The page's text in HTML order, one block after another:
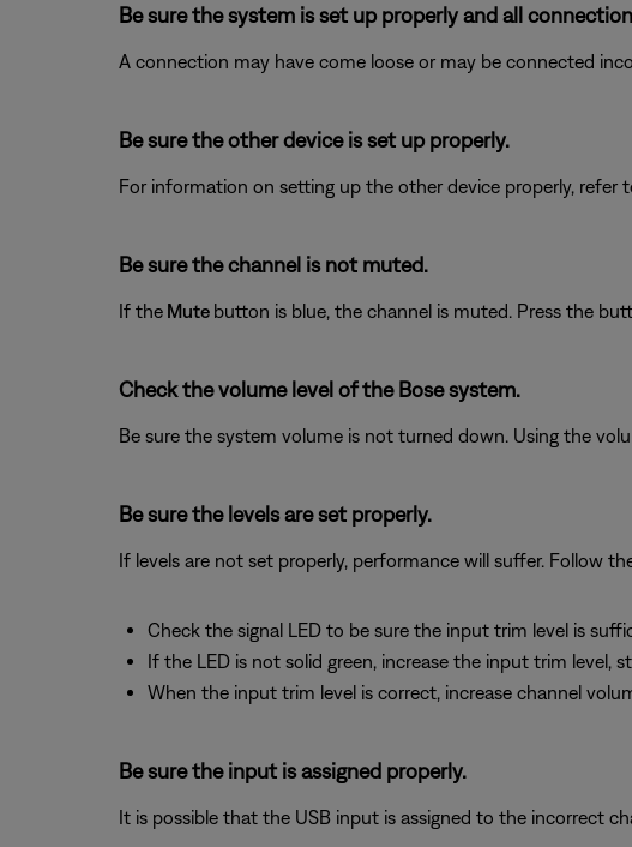
Be sure the system is set up properly and all
A connection may have come loose or may be connected
Be sure the other device is set up properly.
For information on setting up the other device properly, refer
Be sure the channel is not muted.
If theMute button is blue, the channel is muted. Press the
Check the volume level of the Bose system.
Be sure the system volume is not turned down. Using the
Be sure the levels are set properly.
If levels are not set properly, performance will suffer. Follow
Check the signal LED to be sure the input trim level is
If the LED is not solid green, increase the input trim level,
When the input trim level is correct, increase channel
Be sure the input is assigned properly.
It is possible that the USB input is assigned to the incorrect